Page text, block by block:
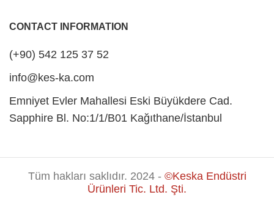
CONTACT INFORMATION
(+90) 542 125 37 52
info@kes-ka.com
Emniyet Evler Mahallesi Eski Büyükdere Cad.
Sapphire Bl. No:1/1/B01 Kağıthane/İstanbul
Tüm hakları saklıdır. 2024 - ©Keska Endüstri
Ürünleri Tic. Ltd. Şti.